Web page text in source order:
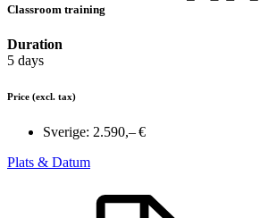
Classroom training
Duration
5 days
Price (excl. tax)
Sverige: 2.590,– €
Plats & Datum